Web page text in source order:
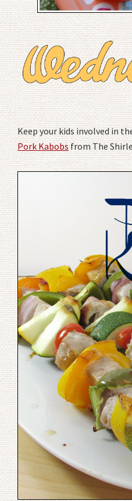
Keep your kids involved in
Pork Kabobsfrom The